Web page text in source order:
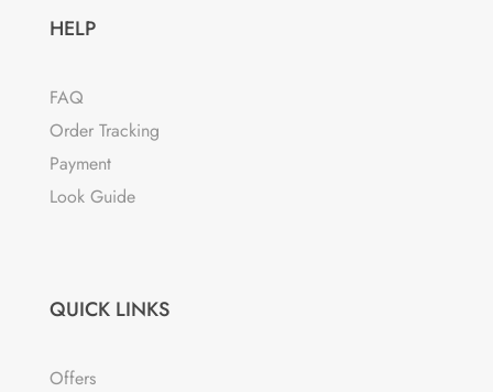
HELP
FAQ
Order Tracking
Payment
Look Guide
QUICK LINKS
Offers